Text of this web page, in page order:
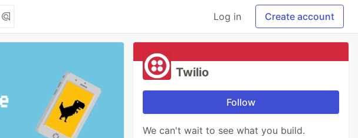
Log in Create account
Twilio
Follow
We can't wait to see what you build.